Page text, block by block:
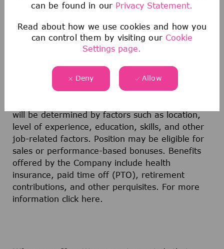
can be found in our Privacy Statement.
Read about how we use cookies and how you
can control them by visiting our Cookie
Settings page.
Deny Allow
Travel: <20%; International and Domestic
Pay range for this position: $217,100.00 -
The offer range represents the anticipated low
and high end of the base pay compensation for
will be determined by factors such as location,
level of experience, education, skills, and other
job-related factors. Position may be eligible for
sales or performance-based bonuses. Benefits
offered by the Company include health
insurance, paid time off (PTO), retirement
contributions, and other perquisites. For more
information click here.